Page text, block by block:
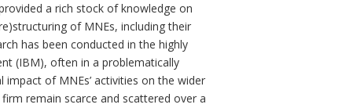
a rich stock of knowledge on
of MNEs, including their
has been conducted in the highly
(IBM), often in a problematically
of MNEs’ activities on the wider
remain scarce and scattered over a